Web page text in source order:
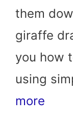
them
giraffe
you how
using
more